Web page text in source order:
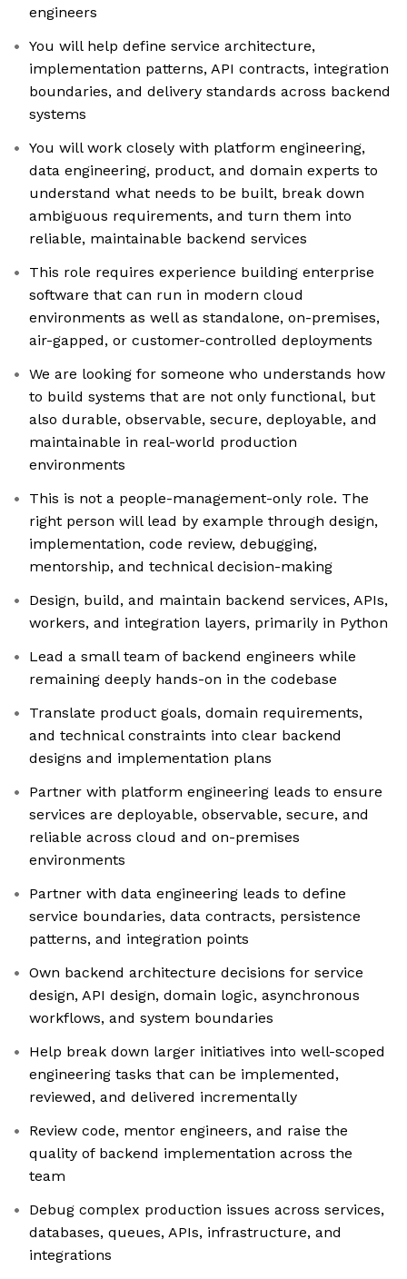
engineers
You will help define service architecture,
implementation patterns, API contracts, integration
boundaries, and delivery standards across backend
systems
You will work closely with platform engineering,
data engineering, product, and domain experts to
understand what needs to be built, break down
ambiguous requirements, and turn them into
reliable, maintainable backend services
This role requires experience building enterprise
software that can run in modern cloud
environments as well as standalone, on-premises,
air-gapped, or customer-controlled deployments
We are looking for someone who understands how
to build systems that are not only functional, but
also durable, observable, secure, deployable, and
maintainable in real-world production
environments
This is not a people-management-only role. The
right person will lead by example through design,
implementation, code review, debugging,
mentorship, and technical decision-making
Design, build, and maintain backend services, APIs,
workers, and integration layers, primarily in Python
Lead a small team of backend engineers while
remaining deeply hands-on in the codebase
Translate product goals, domain requirements,
and technical constraints into clear backend
designs and implementation plans
Partner with platform engineering leads to ensure
services are deployable, observable, secure, and
reliable across cloud and on-premises
environments
Partner with data engineering leads to define
service boundaries, data contracts, persistence
patterns, and integration points
Own backend architecture decisions for service
design, API design, domain logic, asynchronous
workflows, and system boundaries
Help break down larger initiatives into well-scoped
engineering tasks that can be implemented,
reviewed, and delivered incrementally
Review code, mentor engineers, and raise the
quality of backend implementation across the
team
Debug complex production issues across services,
databases, queues, APIs, infrastructure, and
integrations